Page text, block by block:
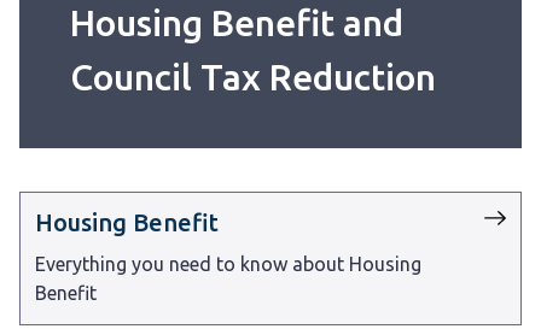
Housing Benefit and
Council Tax Reduction
Housing Benefit
Everything you need to know about Housing
Benefit